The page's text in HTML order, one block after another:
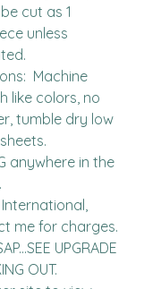
cut as 1
unless
Machine
like colors, no
tumble dry low
anywhere in the
me for charges.
UPGRADE
OUT.